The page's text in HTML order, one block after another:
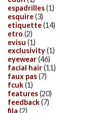
espadrilles(1)
esquire(3)
etiquette(14)
etro (2)
evisu (1)
exclusivity(1)
eyewear(46)
facial hair(11)
faux pas(7)
fcuk(1)
features(20)
feedback(7)
fila (2)